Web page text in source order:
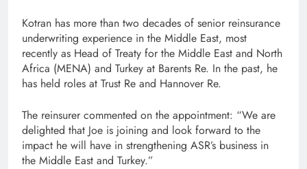
Kotran has more than two decades of senior reinsurance
underwriting experience in the Middle East, most
recently as Head of Treaty for the Middle East and North
Africa (MENA) and Turkey at Barents Re. In the past, he
has held roles at Trust Re and Hannover Re.
The reinsurer commented on the appointment: “We are
delighted that Joe is joining and look forward to the
impact he will have in strengthening ASR’s business in
the Middle East and Turkey.”